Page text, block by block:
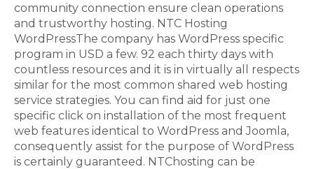
community connection ensure clean operations
and trustworthy hosting. NTC Hosting
WordPressThe company has WordPress specific
program in USD a few. 92 each thirty days with
countless resources and it is in virtually all respects
similar for the most common shared web hosting
service strategies. You can find aid for just one
specific click on installation of the most frequent
web features identical to WordPress and Joomla,
consequently assist for the purpose of WordPress
is certainly guaranteed. NTChosting can be